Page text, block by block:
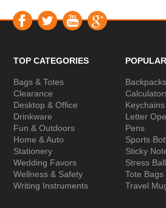
TOP CATEGORIES
Bags & Totes
Clearance
Desktop & Office
Drinkware
Fun & Outdoors
Home & Auto
Stationery
Wedding Favors
Wellness & Safety
Writing Instruments
Backpacks
Keychains
Letter
Pens
Sports
Sticky
Stress
Tote Bags
Travel